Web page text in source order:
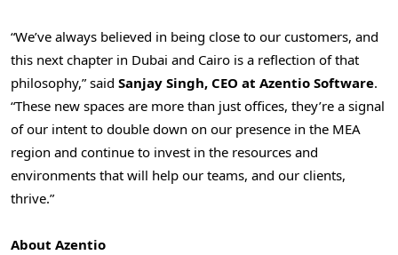
“We’ve always believed in being close to our customers, and
this next chapter in Dubai and Cairo is a reflection of that
philosophy,” said Sanjay Singh, CEO at Azentio Software.
“These new spaces are more than just offices, they’re a signal
of our intent to double down on our presence in the MEA
region and continue to invest in the resources and
environments that will help our teams, and our clients,
thrive.”
About Azentio